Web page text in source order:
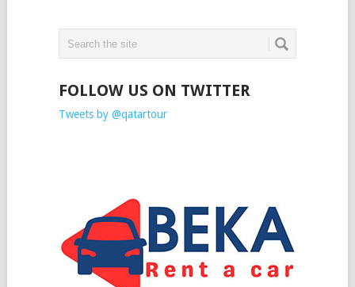
FOLLOW US ON TWITTER
Tweets by @qatartour